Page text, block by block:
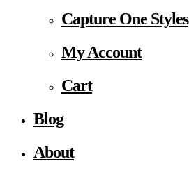
Capture One Styles
My Account
Cart
Blog
About